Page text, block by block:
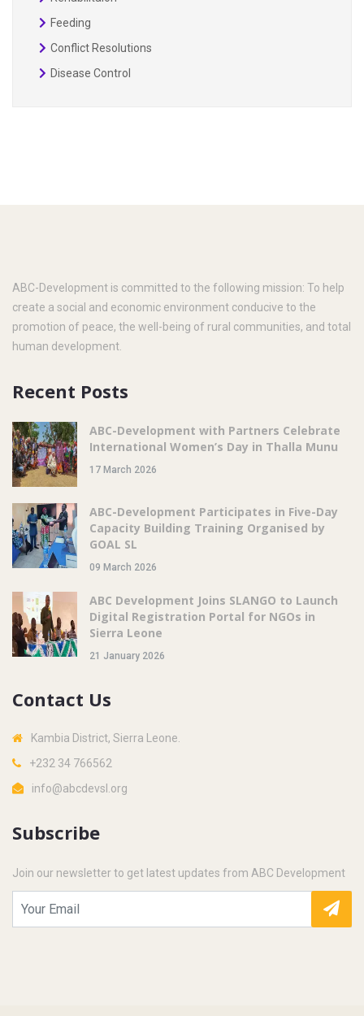
Feeding
Conflict Resolutions
Disease Control
ABC-Development is committed to the following mission: To help
create a social and economic environment conducive to the
promotion of peace, the well-being of rural communities, and total
human development.
Recent Posts
ABC-Development with Partners Celebrate
International Women’s Day in Thalla Munu
17 March 2026
ABC-Development Participates in Five-Day
Capacity Building Training Organised by
GOAL SL
09 March 2026
ABC Development Joins SLANGO to Launch
Digital Registration Portal for NGOs in
Sierra Leone
21 January 2026
Contact Us
Kambia District, Sierra Leone.
+232 34 766562
info@abcdevsl.org
Subscribe
Join our newsletter to get latest updates from ABC Development